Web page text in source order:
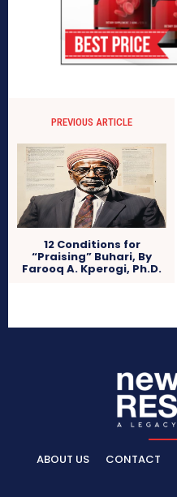
PREVIOUS ARTICLE
12 Conditions for
“Praising” Buhari, By
Farooq A. Kperogi, Ph.D.
ABOUT US CONTACT